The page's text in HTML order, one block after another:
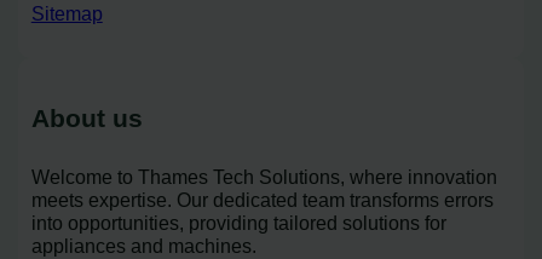
Sitemap
About us
Welcome to Thames Tech Solutions, where innovation
meets expertise. Our dedicated team transforms errors
into opportunities, providing tailored solutions for
appliances and machines.